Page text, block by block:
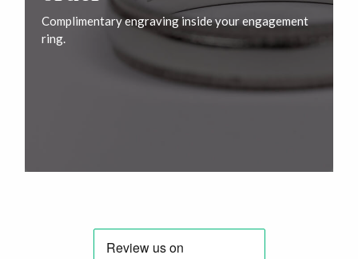
Complimentary engraving inside your engagement
ring.